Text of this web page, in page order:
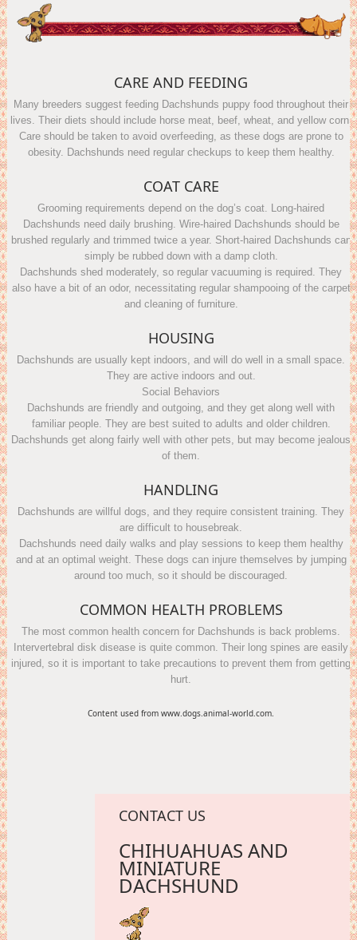
CARE AND FEEDING
Many breeders suggest feeding Dachshunds puppy food throughout their
lives. Their diets should include horse meat, beef, wheat, and yellow corn.
Care should be taken to avoid overfeeding, as these dogs are prone to
obesity. Dachshunds need regular checkups to keep them healthy.
COAT CARE
Grooming requirements depend on the dog’s coat. Long-haired
Dachshunds need daily brushing. Wire-haired Dachshunds should be
brushed regularly and trimmed twice a year. Short-haired Dachshunds can
simply be rubbed down with a damp cloth.
Dachshunds shed moderately, so regular vacuuming is required. They
also have a bit of an odor, necessitating regular shampooing of the carpet
and cleaning of furniture.
HOUSING
Dachshunds are usually kept indoors, and will do well in a small space.
They are active indoors and out.
Social Behaviors
Dachshunds are friendly and outgoing, and they get along well with
familiar people. They are best suited to adults and older children.
Dachshunds get along fairly well with other pets, but may become jealous
of them.
HANDLING
Dachshunds are willful dogs, and they require consistent training. They
are difficult to housebreak.
Dachshunds need daily walks and play sessions to keep them healthy
and at an optimal weight. These dogs can injure themselves by jumping
around too much, so it should be discouraged.
COMMON HEALTH PROBLEMS
The most common health concern for Dachshunds is back problems.
Intervertebral disk disease is quite common. Their long spines are easily
injured, so it is important to take precautions to prevent them from getting
hurt.
Content used from www.dogs.animal-world.com.
CONTACT US
CHIHUAHUAS AND
MINIATURE
DACHSHUND